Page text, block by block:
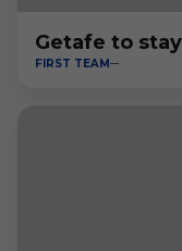
Getafe to
FIRST TEAM